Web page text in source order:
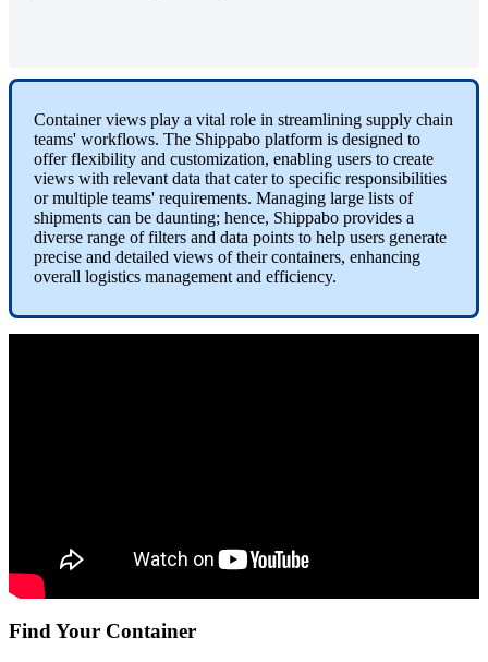
Container views play a vital role in streamlining supply chain
teams' workflows. The Shippabo platform is designed to
offer flexibility and customization, enabling users to create
views with relevant data that cater to specific responsibilities
or multiple teams' requirements. Managing large lists of
shipments can be daunting; hence, Shippabo provides a
diverse range of filters and data points to help users generate
precise and detailed views of their containers, enhancing
overall logistics management and efficiency.
Find Your Container